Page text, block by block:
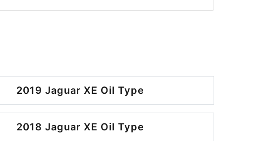
2019 Jaguar XE Oil Type
2018 Jaguar XE Oil Type